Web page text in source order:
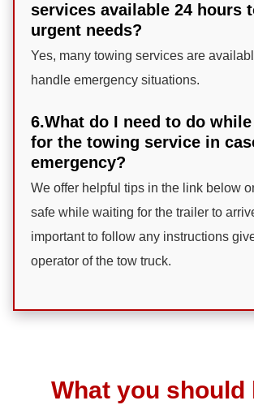
services available 24 hours
urgent needs?
Yes, many towing services are
handle emergency situations.
6.What do I need to do
for the towing service in
emergency?
We offer helpful tips in the link below
safe while waiting for the trailer to
important to follow any instructions
operator of the tow truck.
What you should